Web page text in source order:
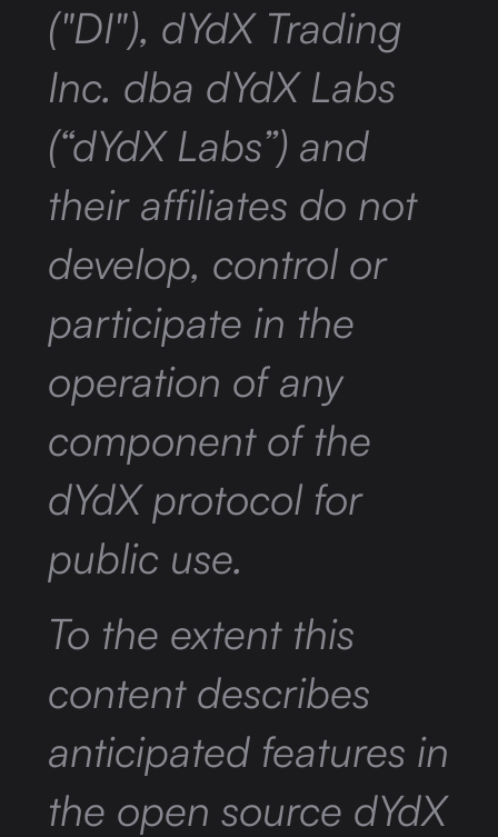
("DI"), dYdX Trading
Inc. dba dYdX Labs
(“dYdX Labs”) and
their affiliates do not
develop, control or
participate in the
operation of any
component of the
dYdX protocol for
public use.
To the extent this
content describes
anticipated features in
the open source dYdX